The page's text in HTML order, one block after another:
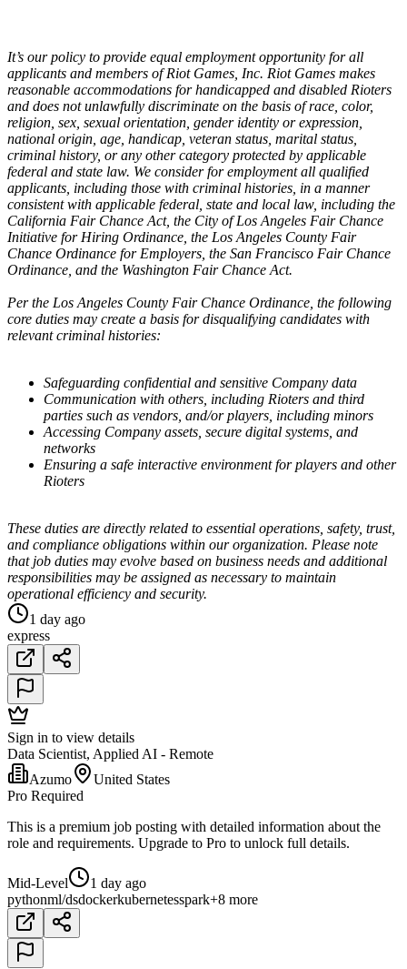
It’s our policy to provide equal employment opportunity for all
applicants and members of Riot Games, Inc. Riot Games makes
reasonable accommodations for handicapped and disabled Rioters
and does not unlawfully discriminate on the basis of race, color,
religion, sex, sexual orientation, gender identity or expression,
national origin, age, handicap, veteran status, marital status,
criminal history, or any other category protected by applicable
federal and state law. We consider for employment all qualified
applicants, including those with criminal histories, in a manner
consistent with applicable federal, state and local law, including the
California Fair Chance Act, the City of Los Angeles Fair Chance
Initiative for Hiring Ordinance, the Los Angeles County Fair
Chance Ordinance for Employers, the San Francisco Fair Chance
Ordinance, and the Washington Fair Chance Act.
Per the Los Angeles County Fair Chance Ordinance, the following
core duties may create a basis for disqualifying candidates with
relevant criminal histories:
Safeguarding confidential and sensitive Company data
Communication with others, including Rioters and third
parties such as vendors, and/or players, including minors
Accessing Company assets, secure digital systems, and
networks
Ensuring a safe interactive environment for players and other
Rioters
These duties are directly related to essential operations, safety, trust,
and compliance obligations within our organization. Please note
that job duties may evolve based on business needs and additional
responsibilities may be assigned as necessary to maintain
operational efficiency and security.
1 day ago
express
Sign in to view details
Data Scientist, Applied AI - Remote
Azumo
United States
Pro Required
This is a premium job posting with detailed information about the
role and requirements. Upgrade to Pro to unlock full details.
Mid-Level
1 day ago
pythonml/dsdockerkubernetesspark+8 more